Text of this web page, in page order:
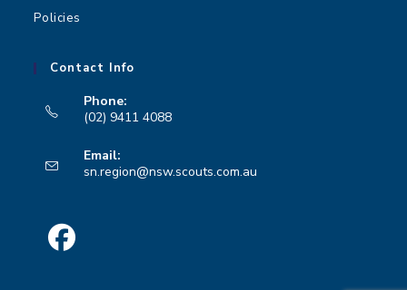
Policies
Contact Info
Phone:
(02) 9411 4088
in
your
Email:
sn.region@nsw.scouts.com.au